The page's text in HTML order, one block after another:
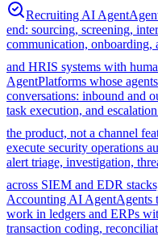
Recruiting AI Agent
end: sourcing, screening,
communication, onboarding,
and HRIS systems with
AgentPlatforms whose
conversations: inbound and
task execution, and
the product, not a channel
execute security operations
alert triage, investigation,
across SIEM and EDR
Accounting AI AgentAgents
work in ledgers and ERPs
transaction coding,